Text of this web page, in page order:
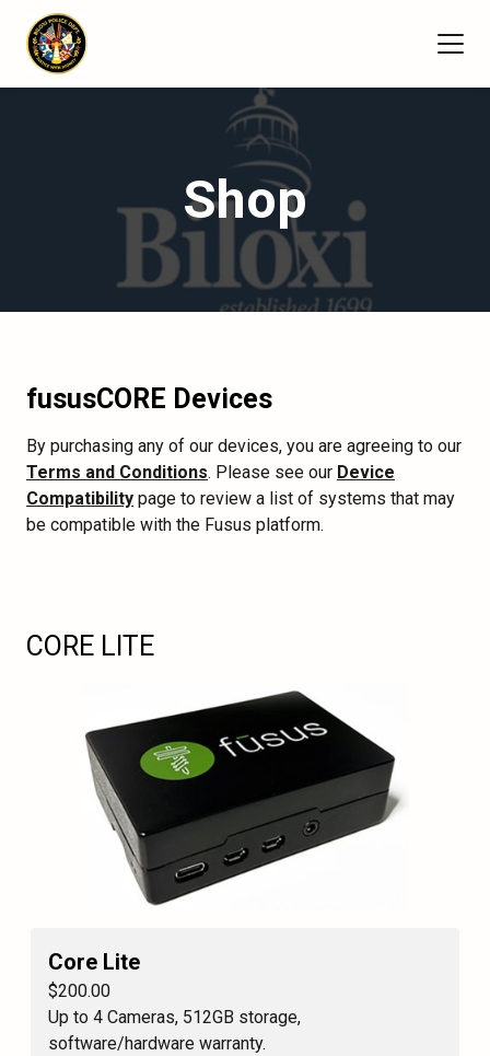
Shop
fususCORE Devices
By purchasing any of our devices, you are agreeing to our
Terms and Conditions. Please see our Device
Compatibility page to review a list of systems that may
be compatible with the Fusus platform.
CORE LITE
Core Lite
$200.00
Up to 4 Cameras, 512GB storage,
software/hardware warranty.